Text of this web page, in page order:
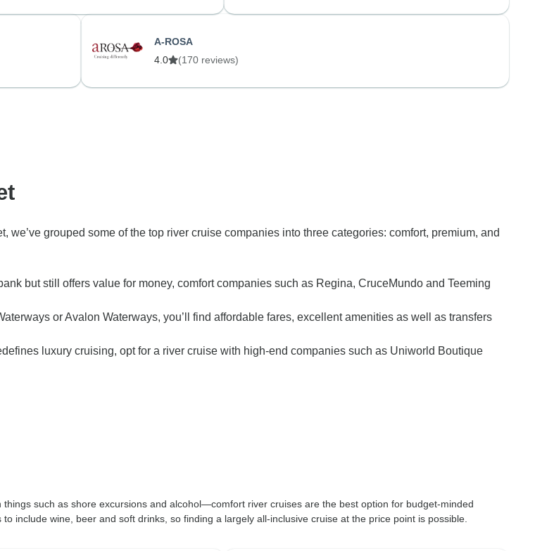
A-ROSA
4.0
(170 reviews)
grouped some of the top river cruise companies into three categories: comfort, premium, and
but still offers value for money, comfort companies such as Regina, CruceMundo and Teeming
or Avalon Waterways, you’ll find affordable fares, excellent amenities as well as transfers
luxury cruising, opt for a river cruise with high-end companies such as Uniworld Boutique
such as shore excursions and alcohol—comfort river cruises are the best option for budget-minded
include wine, beer and soft drinks, so finding a largely all-inclusive cruise at the price point is possible.